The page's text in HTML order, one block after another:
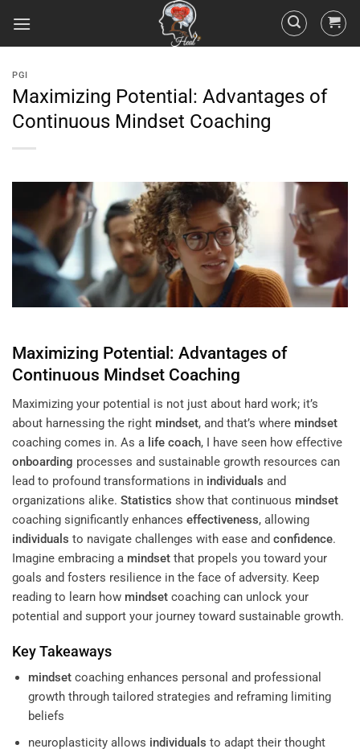
PGI
Maximizing Potential: Advantages of
Continuous Mindset Coaching
Maximizing Potential: Advantages of
Continuous Mindset Coaching
Maximizing your potential is not just about hard work; it’s
about harnessing the right mindset, and that’s where mindset
coaching comes in. As a life coach, I have seen how effective
onboarding processes and sustainable growth resources can
lead to profound transformations in individuals and
organizations alike. Statistics show that continuous mindset
coaching significantly enhances effectiveness, allowing
individuals to navigate challenges with ease and confidence.
Imagine embracing a mindset that propels you toward your
goals and fosters resilience in the face of adversity. Keep
reading to learn how mindset coaching can unlock your
potential and support your journey toward sustainable growth.
Key Takeaways
mindsetcoaching enhances personal and professional
growth through tailored strategies and reframing limiting
beliefs
neuroplasticity allows individuals to adapt their thought